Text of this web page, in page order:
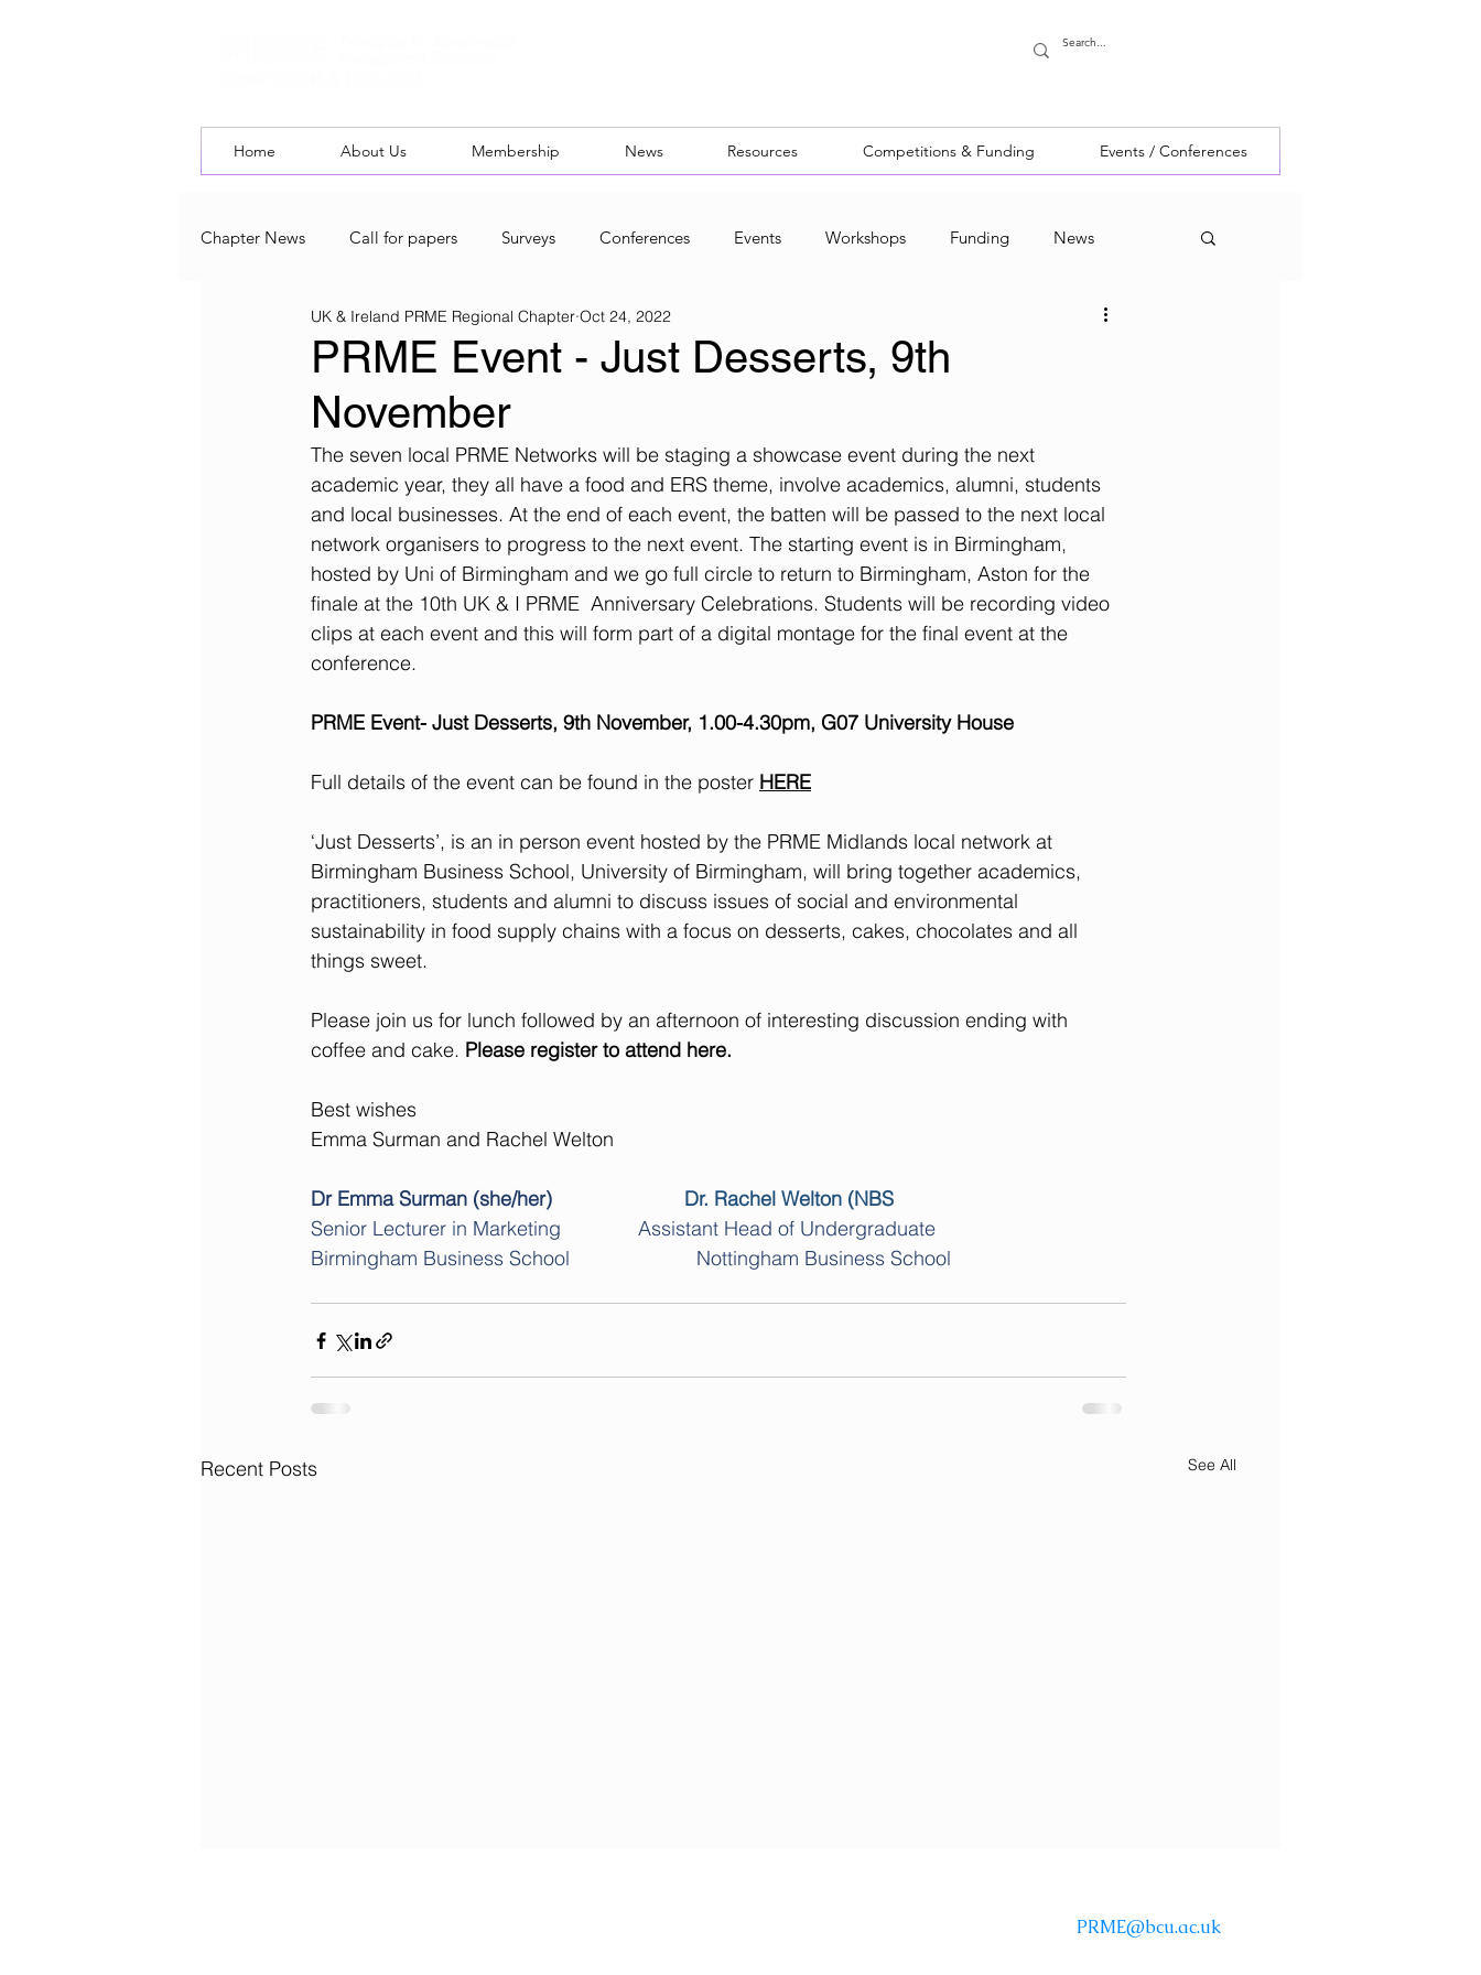
Home About Us Membership News Resources Competitions & Funding Events / Conferences
Chapter News Call for papers Surveys Conferences Events Workshops Funding News
UK & Ireland Chapter Blog Local Networks
PRME Event - Just Desserts, 9th
November
UK & Ireland PRME Regional Chapter Oct 24, 2022
The seven local PRME Networks will be staging a showcase event during the next
academic year, they all have a food and ERS theme, involve academics, alumni, students
and local businesses. At the end of each event, the batten will be passed to the next local
network organisers to progress to the next event. The starting event is in Birmingham,
hosted by Uni of Birmingham and we go full circle to return to Birmingham, Aston for the
finale at the 10th UK & I PRME  Anniversary Celebrations. Students will be recording video
clips at each event and this will form part of a digital montage for the final event at the
conference.
PRME Event- Just Desserts, 9th November, 1.00-4.30pm, G07 University House
Full details of the event can be found in the poster HERE
‘Just Desserts’, is an in person event hosted by the PRME Midlands local network at
Birmingham Business School, University of Birmingham, will bring together academics,
practitioners, students and alumni to discuss issues of social and environmental
sustainability in food supply chains with a focus on desserts, cakes, chocolates and all
things sweet.
Please join us for lunch followed by an afternoon of interesting discussion ending with
coffee and cake. Please register to attend here.
Best wishes
Emma Surman and Rachel Welton
Dr Emma Surman (she/her)
Dr. Rachel Welton (NBS
Senior Lecturer in Marketing
Assistant Head of Undergraduate
Birmingham Business School                       Nottingham Business School
Recent Posts See All
PRME@bcu.ac.uk